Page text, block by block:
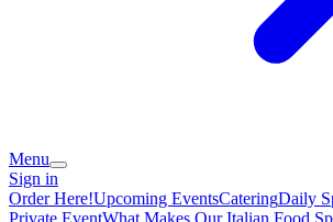
Menu
Sign in
Order Here!Upcoming EventsCateringDaily
Private EventWhat Makes Our Italian Food